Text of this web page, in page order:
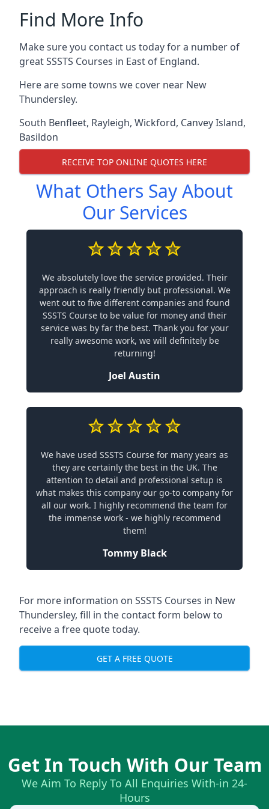
Find More Info
Make sure you contact us today for a number of
great SSSTS Courses in East of England.
Here are some towns we cover near New
Thundersley.
South Benfleet, Rayleigh, Wickford, Canvey Island,
Basildon
RECEIVE TOP ONLINE QUOTES HERE
What Others Say About
Our Services
We absolutely love the service provided. Their
approach is really friendly but professional. We
went out to five different companies and found
SSSTS Course to be value for money and their
service was by far the best. Thank you for your
really awesome work, we will definitely be
returning!
Joel Austin
We have used SSSTS Course for many years as
they are certainly the best in the UK. The
attention to detail and professional setup is
what makes this company our go-to company for
all our work. I highly recommend the team for
the immense work - we highly recommend
them!
Tommy Black
For more information on SSSTS Courses in New
Thundersley, fill in the contact form below to
receive a free quote today.
GET A FREE QUOTE
Get In Touch With Our Team
We Aim To Reply To All Enquiries With-in 24-
Hours